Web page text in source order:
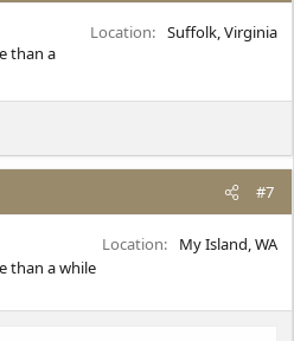
than a
Location Suffolk, Virginia
#7
than a while
Location My Island, WA